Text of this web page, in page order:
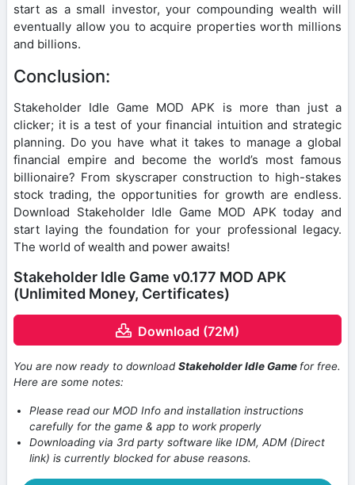
start as a small investor, your compounding wealth will
eventually allow you to acquire properties worth millions
and billions.
Conclusion:
Stakeholder Idle Game MOD APK is more than just a
clicker; it is a test of your financial intuition and strategic
planning. Do you have what it takes to manage a global
financial empire and become the world’s most famous
billionaire? From skyscraper construction to high-stakes
stock trading, the opportunities for growth are endless.
Download Stakeholder Idle Game MOD APK today and
start laying the foundation for your professional legacy.
The world of wealth and power awaits!
Stakeholder Idle Game v0.177 MOD APK
(Unlimited Money, Certificates)
Download (72M)
You are now ready to downloadStakeholder Idle Game for free.
Here are some notes:
Please read our MOD Info and installation instructions
carefully for the game & app to work properly
Downloading via 3rd party software like IDM, ADM (Direct
link) is currently blocked for abuse reasons.